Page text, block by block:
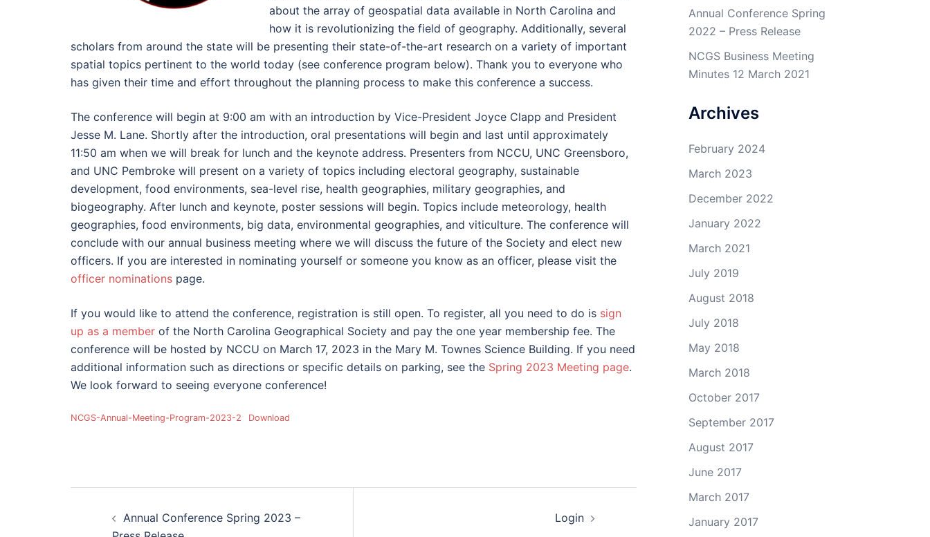
about the array of geospatial data available in North Carolina and
how it is revolutionizing the field of geography. Additionally, several
scholars from around the state will be presenting their state-of-the-art research on a variety of important
spatial topics pertinent to the world today (see conference program below). Thank you to everyone who
has given their time and effort throughout the planning process to make this conference a success.
The conference will begin at 9:00 am with an introduction by Vice-President Joyce Clapp and President
Jesse M. Lane. Shortly after the introduction, oral presentations will begin and last until approximately
11:50 am when we will break for lunch and the keynote address. Presenters from NCCU, UNC Greensboro,
and UNC Pembroke will present on a variety of topics including electoral geography, sustainable
development, food environments, sea-level rise, health geographies, military geographies, and
biogeography. After lunch and keynote, poster sessions will begin. Topics include meteorology, health
geographies, food environments, big data, environmental geographies, and viticulture. The conference will
conclude with our annual business meeting where we will discuss the future of the Society and elect new
officers. If you are interested in nominating yourself or someone you know as an officer, please visit the
officer nominations page.
If you would like to attend the conference, registration is still open. To register, all you need to do is sign
up as a member of the North Carolina Geographical Society and pay the one year membership fee. The
conference will be hosted by NCCU on March 17, 2023 in the Mary M. Townes Science Building. If you need
additional information such as directions or specific details on parking, see the Spring 2023 Meeting page.
We look forward to seeing everyone conference!
NCGS-Annual-Meeting-Program-2023-2 Download
Annual Conference Spring 2023 –
Login
Annual Conference Spring
2022 – Press Release
NCGS Business Meeting
Minutes 12 March 2021
Archives
February 2024
March 2023
December 2022
January 2022
March 2021
July 2019
August 2018
July 2018
May 2018
March 2018
October 2017
September 2017
August 2017
June 2017
March 2017
January 2017